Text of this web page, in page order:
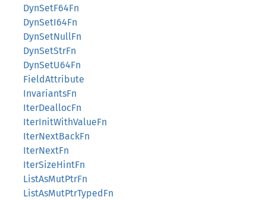
DynSetF64Fn
DynSetI64Fn
DynSetNullFn
DynSetStrFn
DynSetU64Fn
FieldAttribute
InvariantsFn
IterDeallocFn
IterInitWithValueFn
IterNextBackFn
IterNextFn
IterSizeHintFn
ListAsMutPtrFn
ListAsMutPtrTypedFn